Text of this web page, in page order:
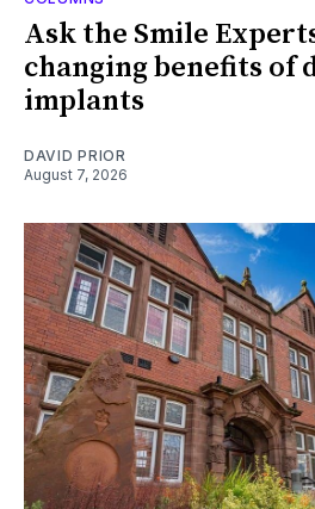
Ask the Smile
changing benefits of
implants
DAVID PRIOR
August 7, 2026